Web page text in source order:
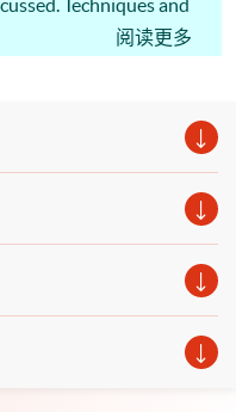
Techniques and
data streams,
data wrangling and
and financial
阅读更多